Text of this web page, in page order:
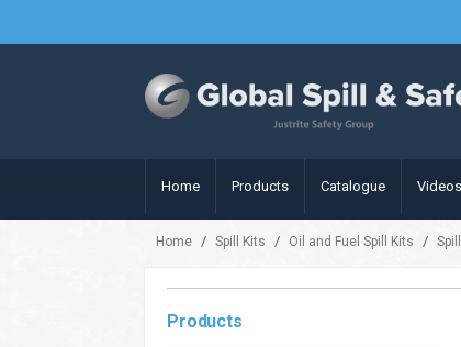
Home Products Catalogue Videos
Home / Spill Kits / Oil and Fuel Spill Kits /
Products